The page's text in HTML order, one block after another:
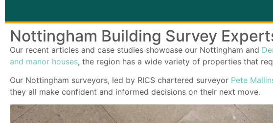
Nottingham Building Survey
Our recent articles and case studies showcase our Nottingham and
and manor houses, the region has a wide variety of properties that
Our Nottingham surveyors, led by RICS chartered surveyor Pete
they all make confident and informed decisions on their next move.